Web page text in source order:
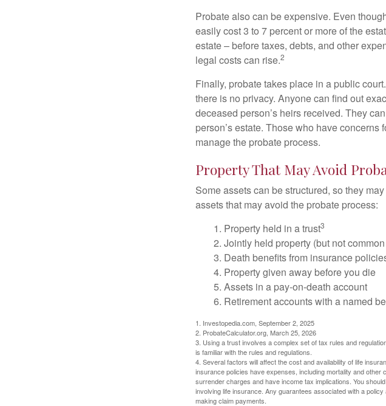
Probate also can be expensive. Even
easily cost 3 to 7 percent or more of the
estate – before taxes, debts, and other
legal costs can rise.2
Finally, probate takes place in a public
there is no privacy. Anyone can find out
deceased person’s heirs received. They
person’s estate. Those who have concerns
manage the probate process.
Property That May Avoid
Some assets can be structured, so they
assets that may avoid the probate process:
1. Property held in a trust3
2. Jointly held property (but not
3. Death benefits from insurance
4. Property given away before you die
5. Assets in a pay-on-death account
6. Retirement accounts with a named
1. Investopedia.com, September 2, 2025
2. ProbateCalculator.org, March 25, 2026
3. Using a trust involves a complex set of tax rules and
is familiar with the rules and regulations.
4. Several factors will affect the cost and availability of life
insurance policies have expenses, including mortality and
surrender charges and have income tax implications. You
involving life insurance. Any guarantees associated with a
making claim payments.